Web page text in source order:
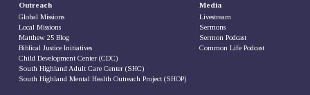
Outreach
Global Missions
Local Missions
Matthew 25 Blog
Biblical Justice Initiatives
Child Development Center (CDC)
South Highland Adult Care Center (SHC)
South Highland Mental Health Outreach Project (SHOP)
Media
Livestream
Sermons
Sermon Podcast
Common Life Podcast